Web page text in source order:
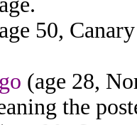
50,
(age 28,
the